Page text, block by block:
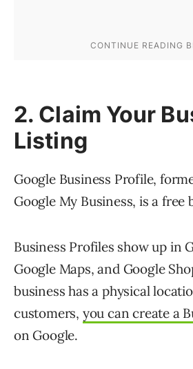
2. Claim Your
Listing
Google Business Profile,
Google My Business, is a free
Business Profiles show up in
Google Maps, and Google
business has a physical
customers, you can create a
on Google.